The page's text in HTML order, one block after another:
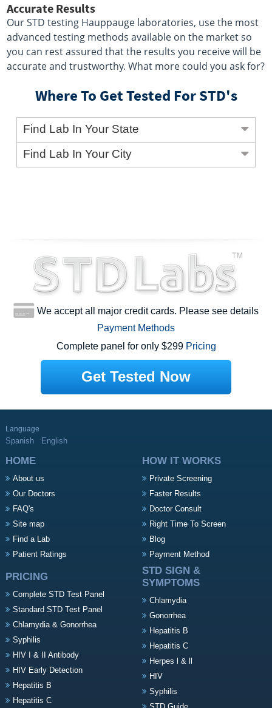
Accurate Results
Our STD testing Hauppauge laboratories, use the most
advanced testing methods available on the market so
you can rest assured that the results you receive will be
accurate and trustworthy. What more could you ask for?
Where To Get Tested For STD's
Find Lab In Your State
Find Lab In Your City
We accept all major credit cards. Please see details
Payment Methods
Complete panel for only $299 Pricing
Get Tested Now
Language
Spanish English
HOME
About us
Our Doctors
FAQ's
Site map
Find a Lab
Patient Ratings
HOW IT WORKS
Private Screening
Faster Results
Doctor Consult
Right Time To Screen
Blog
Payment Method
PRICING
Complete STD Test Panel
Standard STD Test Panel
Chlamydia & Gonorrhea
Syphilis
HIV I & II Antibody
HIV Early Detection
Hepatitis B
Hepatitis C
STD SIGN &
SYMPTOMS
Chlamydia
Gonorrhea
Hepatitis B
Hepatitis C
Herpes l & ll
HIV
Syphilis